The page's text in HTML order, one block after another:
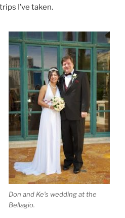
I’ve taken.
Don and Ke’s wedding at the
Bellagio.